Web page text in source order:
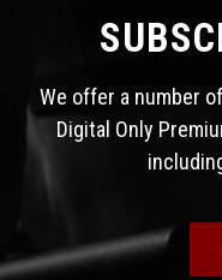
We offer a number
Digital Only